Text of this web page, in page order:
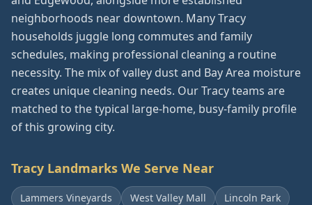
neighborhoods near downtown. Many Tracy
households juggle long commutes and family
schedules, making professional cleaning a routine
necessity. The mix of valley dust and Bay Area moisture
creates unique cleaning needs. Our Tracy teams are
matched to the typical large-home, busy-family profile
of this growing city.
Tracy Landmarks We Serve Near
Lammers Vineyards West Valley Mall
Lincoln Park